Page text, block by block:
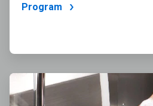
Program
ArticleTile
of